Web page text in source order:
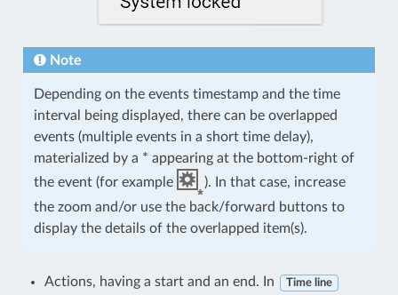
Note
Depending on the events timestamp and the time
interval being displayed, there can be overlapped
events (multiple events in a short time delay),
materialized by a * appearing at the bottom-right of
the event (for example
). In that case, increase
the zoom and/or use the back/forward buttons to
display the details of the overlapped item(s).
Actions, having a start and an end. In Time line